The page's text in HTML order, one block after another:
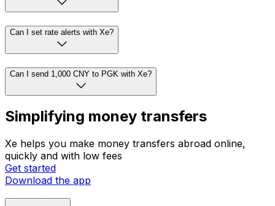
Can I set rate alerts with Xe?
Can I send 1,000 CNY to PGK with Xe?
Simplifying money transfers
Xe helps you make money transfers abroad online,
quickly and with low fees
Get started
Download the app